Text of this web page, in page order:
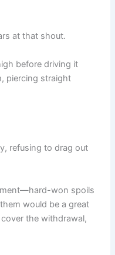
at that shout.
before driving it
piercing straight
refusing to drag out
won spoils
would be a great
the withdrawal,